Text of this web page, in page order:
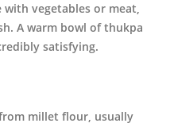
vegetables or meat,
A warm bowl of thukpa
satisfying.
millet flour, usually